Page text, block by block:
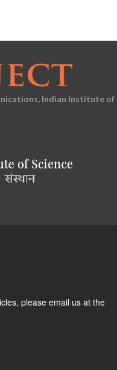
Indian Institute of
please email us at the